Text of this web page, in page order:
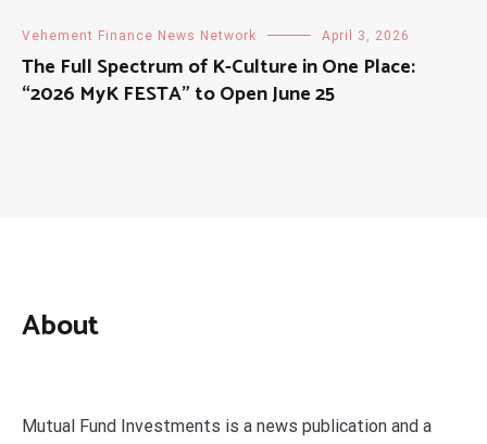
Vehement Finance News Network April 3, 2026
The Full Spectrum of K-Culture in One Place:
“2026 MyK FESTA” to Open June 25
About
Mutual Fund Investments is a news publication and a